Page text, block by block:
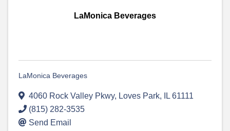
LaMonica Beverages
LaMonica Beverages
4060 Rock Valley Pkwy, Loves Park, IL 61111
(815) 282-3535
Send Email